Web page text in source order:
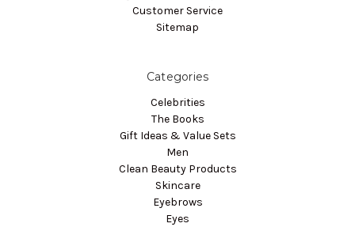
Customer Service
Sitemap
Categories
Celebrities
The Books
Gift Ideas & Value Sets
Men
Clean Beauty Products
Skincare
Eyebrows
Eyes